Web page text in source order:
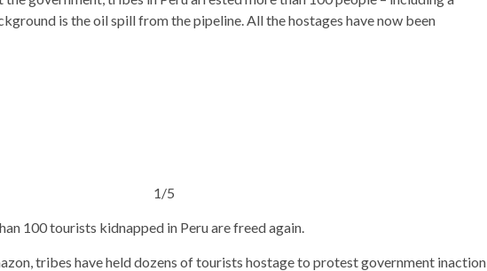
is the oil spill from the pipeline. All the hostages have now been
1/5
100 tourists kidnapped in Peru are freed again.
tribes have held dozens of tourists hostage to protest government inaction